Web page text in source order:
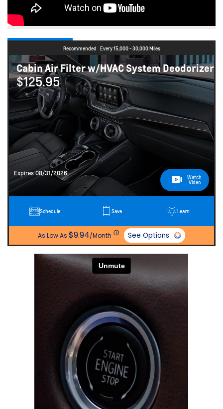
Recommended Every 15,000 - 30,000 Miles
Cabin Air Filter w/HVAC System Deodorizer
$125.95
Expires 08/31/2026
Watch
Video
$9.94 ⓘ See Options